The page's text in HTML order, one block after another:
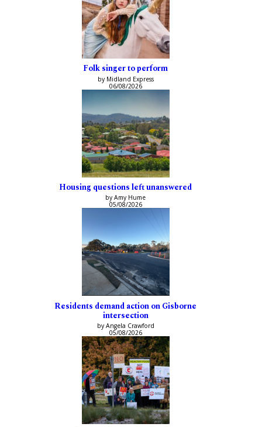
Folk singer to perform
by Midland Express
06/08/2026
Housing questions left unanswered
by Amy Hume
05/08/2026
Residents demand action on Gisborne
intersection
by Angela Crawford
05/08/2026